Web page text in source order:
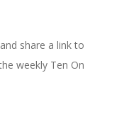
share a link to
weekly Ten On